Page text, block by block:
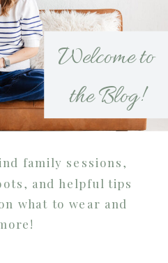
Welcome to
the Blog!
family sessions,
and helpful tips
what to wear and